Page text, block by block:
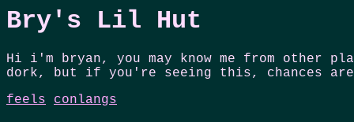
Bry's Lil Hut
Hi i'm bryan, you may know me from other
dork, but if you're seeing this, chances
feels
conlangs